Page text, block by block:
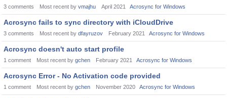
3 comments Most recent by vmajhu April 2021 Acrosync for Windows
Acrosync fails to sync directory with iCloudDrive
3 comments Most recent by dfayruzov February 2021 Acrosync for Windows
Acrosync doesn't auto start profile
1 comment Most recent by gchen February 2021 Acrosync for Windows
Acrosync Error - No Activation code provided
1 comment Most recent by gchen November 2020 Acrosync for Windows